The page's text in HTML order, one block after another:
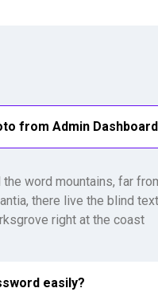
from Admin
the word mountains, far
there live the blind
right at the coast
easily?